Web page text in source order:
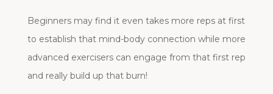
Beginners may find it even takes more reps at first
to establish that mind-body connection while more
advanced exercisers can engage from that first rep
and really build up that burn!